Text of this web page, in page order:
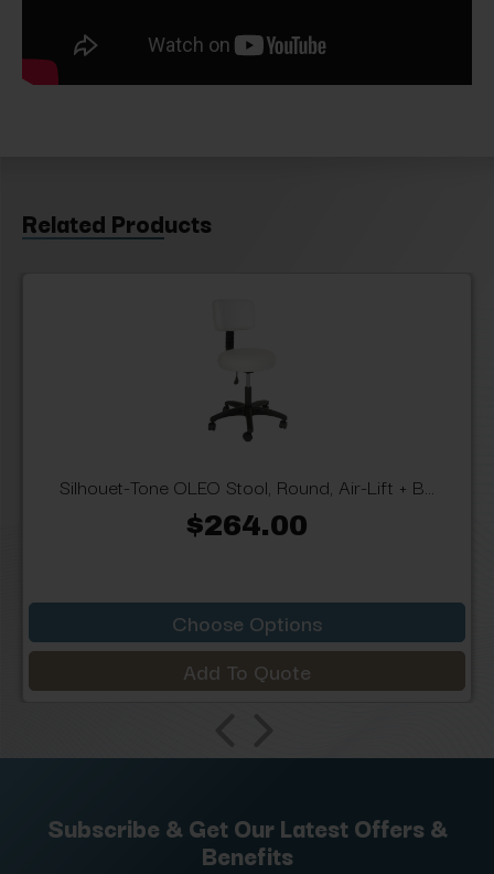
Related Products
Silhouet-Tone OLEO Stool, Round, Air-Lift + B...
$264.00
Choose Options
Add To Quote
Subscribe & Get Our Latest Offers &
Benefits